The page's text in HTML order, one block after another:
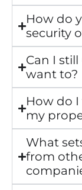
How do
security
Can I
want to?
How do
my
What
from